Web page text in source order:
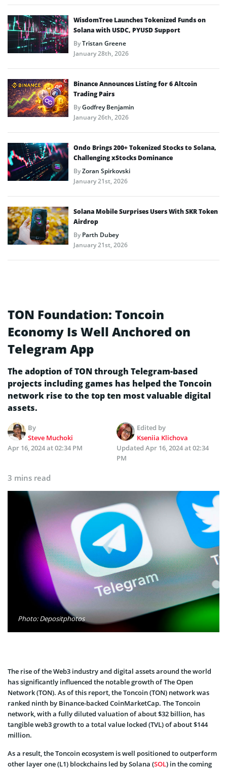
WisdomTree Launches Tokenized Funds on
Solana with USDC, PYUSD Support
ByTristan Greene
January 28th, 2026
Binance Announces Listing for 6 Altcoin
Trading Pairs
ByGodfrey Benjamin
January 26th, 2026
Ondo Brings 200+ Tokenized Stocks to Solana,
Challenging xStocks Dominance
ByZoran Spirkovski
January 21st, 2026
Solana Mobile Surprises Users With SKR Token
Airdrop
ByParth Dubey
January 21st, 2026
TON Foundation: Toncoin
Economy Is Well Anchored on
Telegram App
The adoption of TON through Telegram-based
projects including games has helped the Toncoin
network rise to the top ten most valuable digital
assets.
By
Steve Muchoki
Edited by
Kseniia Klichova
Apr 16, 2024 at 02:34 PM
Updated Apr 16, 2024 at 02:34
PM
3 mins read
Photo: Depositphotos
The rise of the Web3 industry and digital assets around the world
has significantly influenced the notable growth of The Open
Network (TON). As of this report, the Toncoin (TON) network was
ranked ninth by Binance-backed CoinMarketCap. The Toncoin
network, with a fully diluted valuation of about $32 billion, has
tangible web3 growth to a total value locked (TVL) of about $144
million.
As a result, the Toncoin ecosystem is well positioned to outperform
other layer one (L1) blockchains led by Solana (SOL) in the coming